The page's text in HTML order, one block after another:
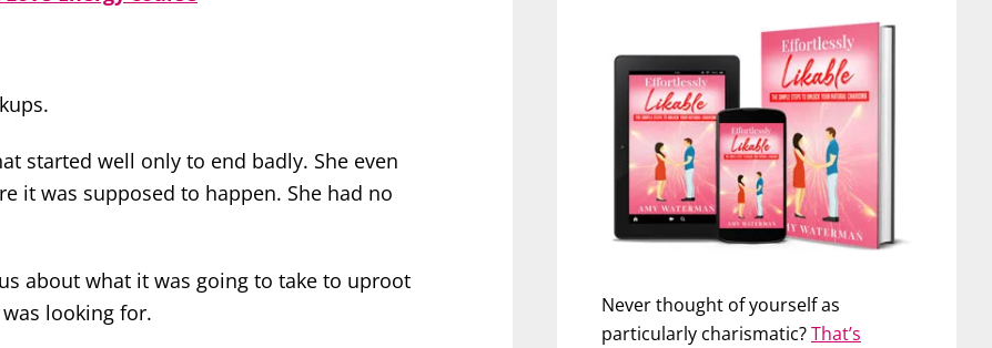
started well only to end badly. She even
it was supposed to happen. She had no
about what it was going to take to uproot
looking for.
Never thought of yourself as
particularly charismatic?That’s